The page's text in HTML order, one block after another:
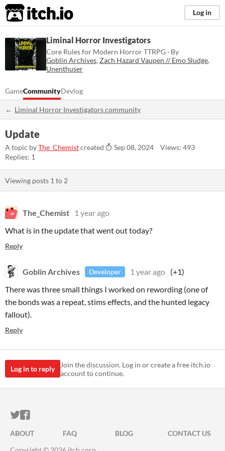
itch.io Log in
Liminal Horror Investigators
Core Rules for Modern Horror TTRPG · By
Goblin Archives, Zach Hazard Vaupen // Emo Sludge,
Unenthuser
GameCommunityDevlog
Liminal Horror Investigators community
Update
A topic byThe_Chemistcreated Sep 08, 2024
Views: 493
Replies: 1
Viewing posts 1 to 2
The_Chemist
1 year ago
What is in the update that went out today?
Reply
Goblin Archives Developer 1 year ago (+1)
There was three small things I worked on rewording (one of
the bonds was a repeat, stims effects, and the hunted legacy
fallout).
Reply
Log in to reply
Join the discussion. Log in or create a free itch.io
account to continue.
ITCH.IO ON TWITTER
ITCH.IO ON FACEBOOK
ABOUT FAQ BLOG
CONTACT US